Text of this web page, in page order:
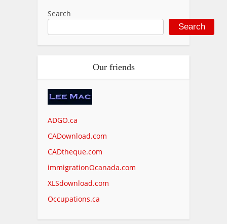
Search
Search
Our friends
ADGO.ca
CADownload.com
CADtheque.com
immigrationOcanada.com
XLSdownload.com
Occupations.ca